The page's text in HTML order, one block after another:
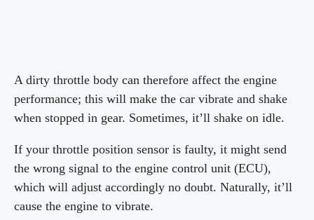
A dirty throttle body can therefore affect the engine
performance; this will make the car vibrate and shake
when stopped in gear. Sometimes, it’ll shake on idle.
If your throttle position sensor is faulty, it might send
the wrong signal to the engine control unit (ECU),
which will adjust accordingly no doubt. Naturally, it’ll
cause the engine to vibrate.